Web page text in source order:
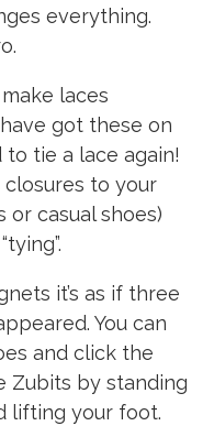
everything.
laces
got these on
tie a lace again!
to your
or casual shoes)
it’s as if three
You can
and click the
Zubits by standing
lifting your foot.